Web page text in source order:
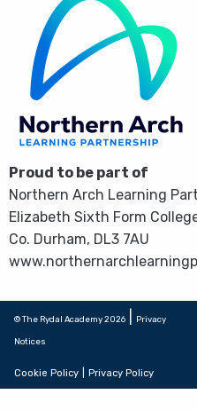
Proud to be part of
Northern Arch Learning
Elizabeth Sixth Form
Co. Durham, DL3 7AU
© The Rydal Academy 2026 Privacy
Notices
Cookie Policy Privacy Policy